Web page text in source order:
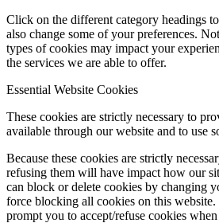
Click on the different category headings
also change some of your preferences.
types of cookies may impact your
the services we are able to offer.
Essential Website Cookies
These cookies are strictly necessary to
available through our website and to use
Because these cookies are strictly
refusing them will have impact how our
can block or delete cookies by changing
force blocking all cookies on this
prompt you to accept/refuse cookies